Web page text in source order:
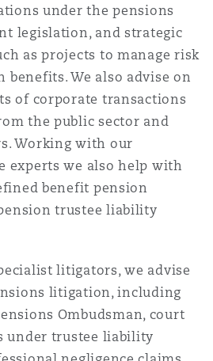
under the pensions
legislation, and strategic
as projects to manage risk
benefits. We also advise on
of corporate transactions
the public sector and
Working with our
experts we also help with
benefit pension
trustee liability
litigators, we advise
litigation, including
Ombudsman, court
under trustee liability